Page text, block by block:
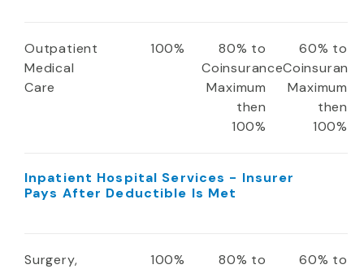
Outpatient
Medical
Care
100%
80% to
Coinsurance
Maximum
then
100%
60% to
Coinsurance
Maximum
then
100%
Inpatient Hospital Services - Insurer
Pays After Deductible Is Met
Surgery,
100%
80% to
60% to